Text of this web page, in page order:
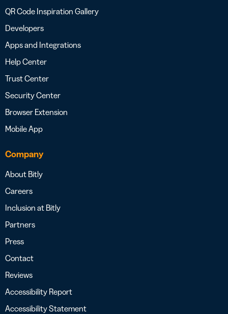
QR Code Inspiration Gallery
Developers
Apps and Integrations
Help Center
Trust Center
Security Center
Browser Extension
Mobile App
Company
About Bitly
Careers
Inclusion at Bitly
Partners
Press
Contact
Reviews
Accessibility Report
Accessibility Statement